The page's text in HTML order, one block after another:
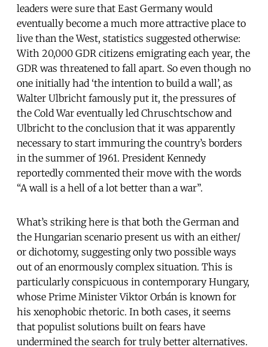
leaders were sure that East Germany would
eventually become a much more attractive place to
live than the West, statistics suggested otherwise:
With 20,000 GDR citizens emigrating each year, the
GDR was threatened to fall apart. So even though no
one initially had ‘the intention to build a wall’, as
Walter Ulbricht famously put it, the pressures of
the Cold War eventually led Chruschtschow and
Ulbricht to the conclusion that it was apparently
necessary to start immuring the country’s borders
in the summer of 1961. President Kennedy
reportedly commented their move with the words
“A wall is a hell of a lot better than a war”.
What’s striking here is that both the German and
the Hungarian scenario present us with an either/
or dichotomy, suggesting only two possible ways
out of an enormously complex situation. This is
particularly conspicuous in contemporary Hungary,
whose Prime Minister Viktor Orbán is known for
his xenophobic rhetoric. In both cases, it seems
that populist solutions built on fears have
undermined the search for truly better alternatives.